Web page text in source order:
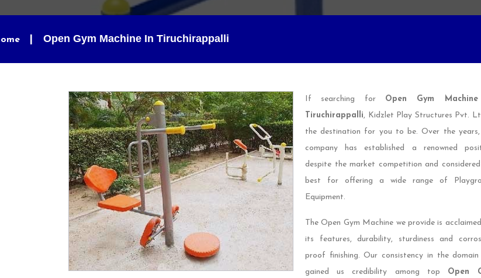
Open Gym Machine In Tiruchirappalli
If searching for Open Gym
Tiruchirappalli, Kidzlet Play Structures Pvt.
the destination for you to be. Over the
company has established a renowned
despite the market competition and
best for offering a wide range of
Equipment.
The Open Gym Machine we provide is
its features, durability, sturdiness and
proof finishing. Our consistency in the domain
gained us credibility among top Open